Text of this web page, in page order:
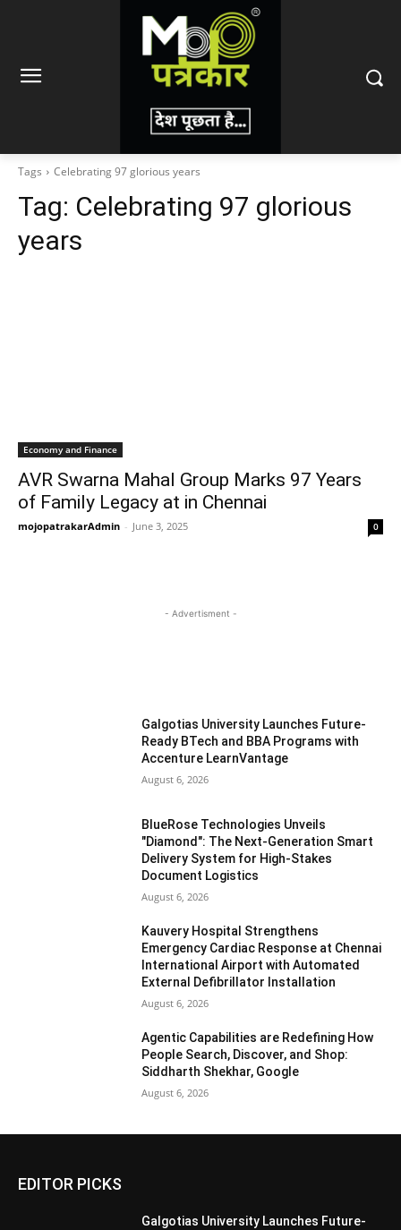
Tags Celebrating 97 glorious years
Tag: Celebrating 97 glorious
years
Economy and Finance
AVR Swarna Mahal Group Marks 97 Years
of Family Legacy at in Chennai
mojopatrakarAdmin - June 3, 2025 0
- Advertisment -
Galgotias University Launches Future-
Ready BTech and BBA Programs with
Accenture LearnVantage
August 6, 2026
BlueRose Technologies Unveils
"Diamond": The Next-Generation Smart
Delivery System for High-Stakes
Document Logistics
August 6, 2026
Kauvery Hospital Strengthens
Emergency Cardiac Response at Chennai
International Airport with Automated
External Defibrillator Installation
August 6, 2026
Agentic Capabilities are Redefining How
People Search, Discover, and Shop:
Siddharth Shekhar, Google
August 6, 2026
EDITOR PICKS
Galgotias University Launches Future-